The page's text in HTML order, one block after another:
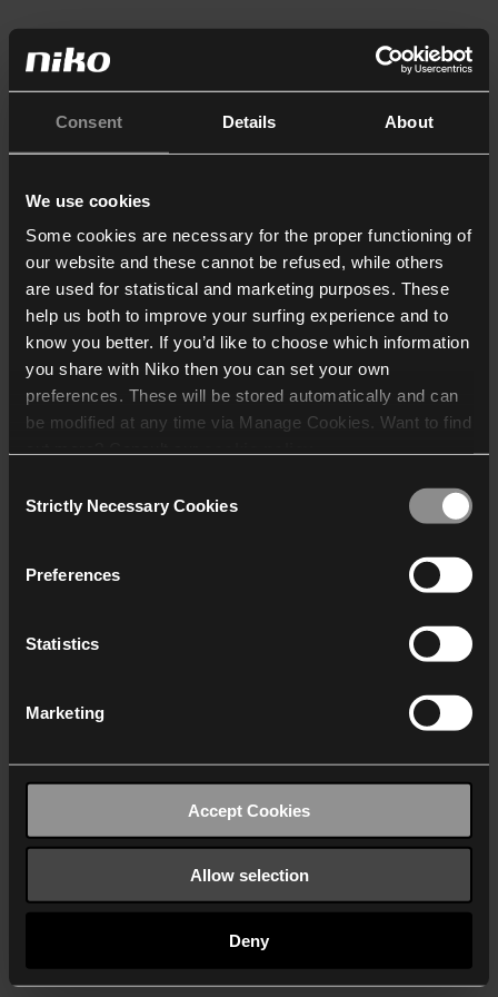
Consent Details About
We use cookies
Some cookies are necessary for the proper functioning of
our website and these cannot be refused, while others
are used for statistical and marketing purposes. These
help us both to improve your surfing experience and to
know you better. If you’d like to choose which information
you share with Niko then you can set your own
preferences. These will be stored automatically and can
be modified at any time via Manage Cookies. Want to find
who may receive and
Selection
Strictly Necessary Cookies
Preferences
Statistics
Marketing
Accept Cookies
Allow selection
Deny